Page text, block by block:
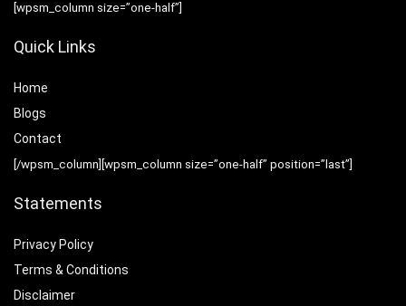
[wpsm_column size=”one-half”]
Quick Links
Home
Blogs
Contact
[/wpsm_column][wpsm_column size=”one-half” position=”last”]
Statements
Privacy Policy
Terms & Conditions
Disclaimer